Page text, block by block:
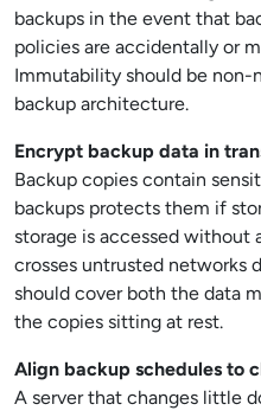
backups in the event that
policies are accidentally or
Immutability should be non-
backup architecture.
Encrypt backup data in
Backup copies contain
backups protects them if
storage is accessed without
crosses untrusted networks
should cover both the data
the copies sitting at rest.
Align backup schedules to
A server that changes little